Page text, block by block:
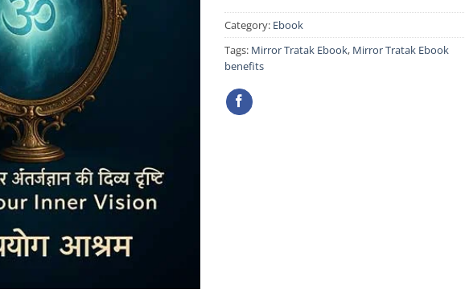
Category: Ebook
Tags: Mirror Tratak Ebook, Mirror Tratak Ebook
benefits